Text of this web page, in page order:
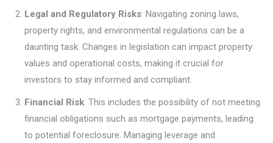
Legal and Regulatory Risks: Navigating zoning laws,
property rights, and environmental regulations can be a
daunting task. Changes in legislation can impact property
values and operational costs, making it crucial for
investors to stay informed and compliant.
Financial Risk: This includes the possibility of not meeting
financial obligations such as mortgage payments, leading
to potential foreclosure. Managing leverage and